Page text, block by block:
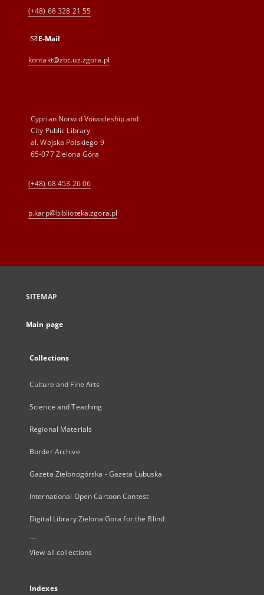
(+48) 68 328 21 55
E-Mail
kontakt@zbc.uz.zgora.pl
Cyprian Norwid Voivodeship and
City Public Library
al. Wojska Polskiego 9
65-077 Zielona Góra
(+48) 68 453 26 06
p.karp@biblioteka.zgora.pl
SITEMAP
Main page
Collections
Culture and Fine Arts
Science and Teaching
Regional Materials
Border Archive
Gazeta Zielonogórska - Gazeta Lubuska
International Open Cartoon Contest
Digital Library Zielona Gora for the Blind
...
View all collections
Indexes